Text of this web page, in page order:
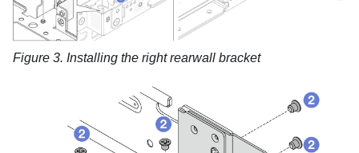
Figure 3. Installing the right rearwall bracket